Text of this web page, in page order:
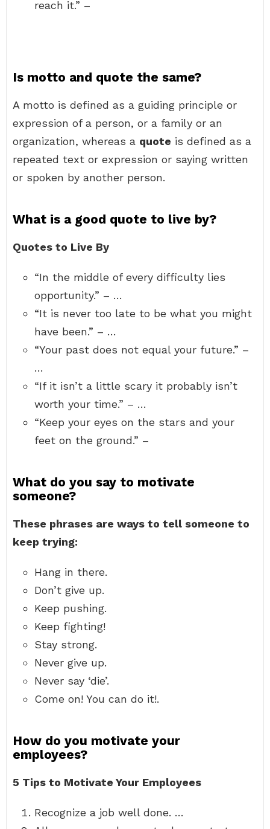
reach it.” –
Is motto and quote the same?
A motto is defined as a guiding principle or
expression of a person, or a family or an
organization, whereas a quote is defined as a
repeated text or expression or saying written
or spoken by another person.
What is a good quote to live by?
Quotes to Live By
“In the middle of every difficulty lies
opportunity.” – …
“It is never too late to be what you might
have been.” – …
“Your past does not equal your future.” –
…
“If it isn’t a little scary it probably isn’t
worth your time.” – …
“Keep your eyes on the stars and your
feet on the ground.” –
What do you say to motivate
someone?
These phrases are ways to tell someone to
keep trying:
Hang in there.
Don’t give up.
Keep pushing.
Keep fighting!
Stay strong.
Never give up.
Never say ‘die’.
Come on! You can do it!.
How do you motivate your
employees?
5 Tips to Motivate Your Employees
Recognize a job well done. …